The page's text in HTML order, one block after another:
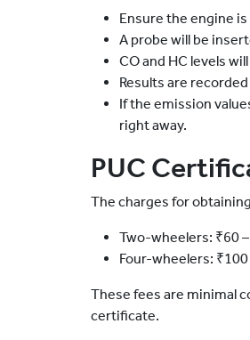
Ensure the engine
A probe will be
CO and HC levels
Results are
If the emission
right away.
PUC
The charges for
Two-wheelers: ₹60
Four-wheelers:
These fees are minimal
certificate.